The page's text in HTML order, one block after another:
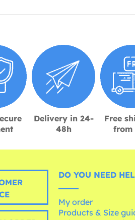
Delivery in 24-
48h
Free
from
DO YOU NEED
My order
Products & Size